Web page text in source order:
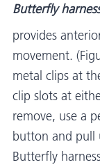
Butterfly
provides
movement.
metal clips at
clip slots at
remove, use a
button and pull
Butterfly